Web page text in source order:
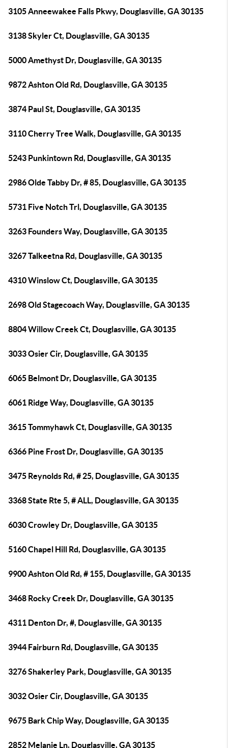
3105 Anneewakee Falls Pkwy, Douglasville, GA 30135
3138 Skyler Ct, Douglasville, GA 30135
5000 Amethyst Dr, Douglasville, GA 30135
9872 Ashton Old Rd, Douglasville, GA 30135
3874 Paul St, Douglasville, GA 30135
3110 Cherry Tree Walk, Douglasville, GA 30135
5243 Punkintown Rd, Douglasville, GA 30135
2986 Olde Tabby Dr, # 85, Douglasville, GA 30135
5731 Five Notch Trl, Douglasville, GA 30135
3263 Founders Way, Douglasville, GA 30135
3267 Talkeetna Rd, Douglasville, GA 30135
4310 Winslow Ct, Douglasville, GA 30135
2698 Old Stagecoach Way, Douglasville, GA 30135
8804 Willow Creek Ct, Douglasville, GA 30135
3033 Osier Cir, Douglasville, GA 30135
6065 Belmont Dr, Douglasville, GA 30135
6061 Ridge Way, Douglasville, GA 30135
3615 Tommyhawk Ct, Douglasville, GA 30135
6366 Pine Frost Dr, Douglasville, GA 30135
3475 Reynolds Rd, # 25, Douglasville, GA 30135
3368 State Rte 5, # ALL, Douglasville, GA 30135
6030 Crowley Dr, Douglasville, GA 30135
5160 Chapel Hill Rd, Douglasville, GA 30135
9900 Ashton Old Rd, # 155, Douglasville, GA 30135
3468 Rocky Creek Dr, Douglasville, GA 30135
4311 Denton Dr, #, Douglasville, GA 30135
3944 Fairburn Rd, Douglasville, GA 30135
3276 Shakerley Park, Douglasville, GA 30135
3032 Osier Cir, Douglasville, GA 30135
9675 Bark Chip Way, Douglasville, GA 30135
2852 Melanie Ln, Douglasville, GA 30135